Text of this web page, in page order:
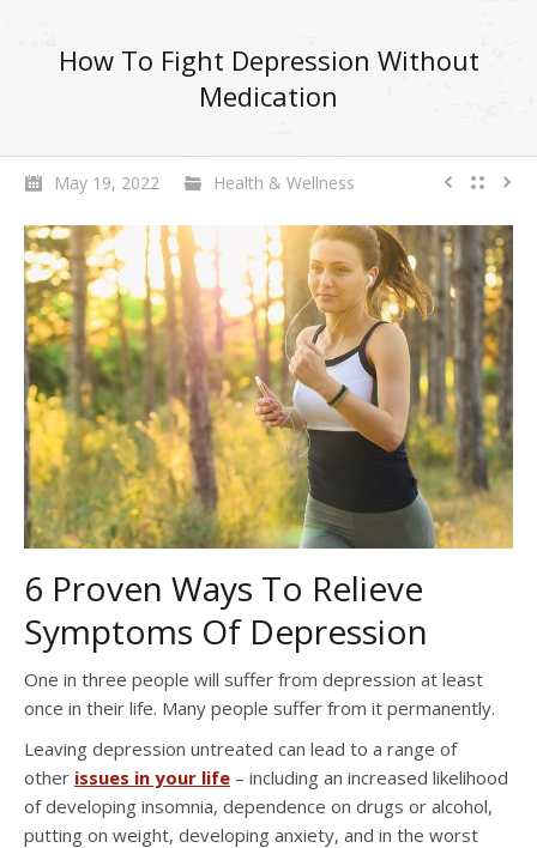
How To Fight Depression Without
Medication
May 19, 2022 Health & Wellness
6 Proven Ways To Relieve
Symptoms Of Depression
One in three people will suffer from depression at least
once in their life. Many people suffer from it permanently.
Leaving depression untreated can lead to a range of
other issues in your life – including an increased likelihood
of developing insomnia, dependence on drugs or alcohol,
putting on weight, developing anxiety, and in the worst